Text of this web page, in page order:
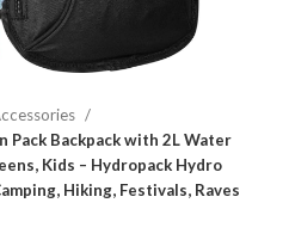
Pack Backpack with 2L Water
Kids – Hydropack Hydro
Hiking, Festivals, Raves